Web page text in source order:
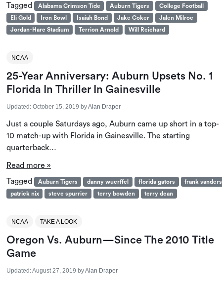
Tagged
Alabama Crimson Tide Auburn Tigers
College Football
Eli Gold
Iron Bowl Isaiah Bond Jake Coker
Jalen Milroe
Jordan-Hare Stadium
Terrion Arnold Will Reichard
NCAA
25-Year Anniversary: Auburn Upsets No. 1
Florida In Thriller In Gainesville
Updated: October 15, 2019 byAlan Draper
Just a couple Saturdays ago, Auburn came up short in a top-
10 match-up with Florida in Gainesville. The starting
quarterback…
Read more »
Tagged
Auburn Tigers danny wuerffel florida gators
frank sanders
patrick nix
steve spurrier terry bowden terry dean
NCAA TAKE A LOOK
Oregon Vs. Auburn⁠—Since The 2010 Title
Game
Updated:August 27, 2019 byAlan Draper